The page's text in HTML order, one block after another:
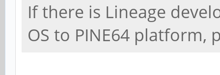
If there is Lineage
OS to PINE64 platform,